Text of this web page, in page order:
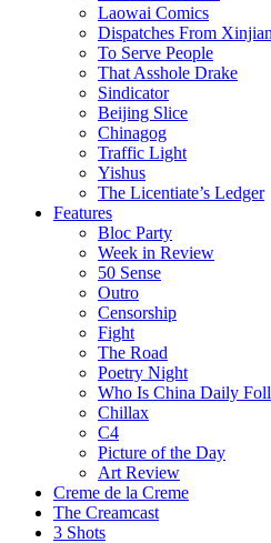
Laowai Comics
Dispatches From
To Serve People
That Asshole Drake
Sindicator
Beijing Slice
Chinagog
Traffic Light
Yishus
The Licentiate’s Ledger
Features
Bloc Party
Week in Review
50 Sense
Outro
Censorship
Fight
The Road
Poetry Night
Who Is China Daily
Chillax
C4
Picture of the Day
Art Review
Creme de la Creme
The Creamcast
3 Shots